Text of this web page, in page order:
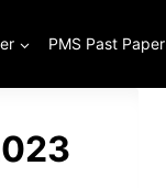
PMS Past Paper